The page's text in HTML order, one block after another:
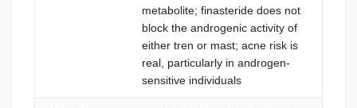
metabolite; finasteride does not
block the androgenic activity of
either tren or mast; acne risk is
real, particularly in androgen-
sensitive individuals